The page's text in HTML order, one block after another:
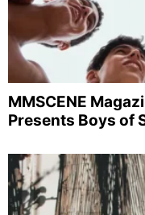
MMSCENE
Presents Boys of